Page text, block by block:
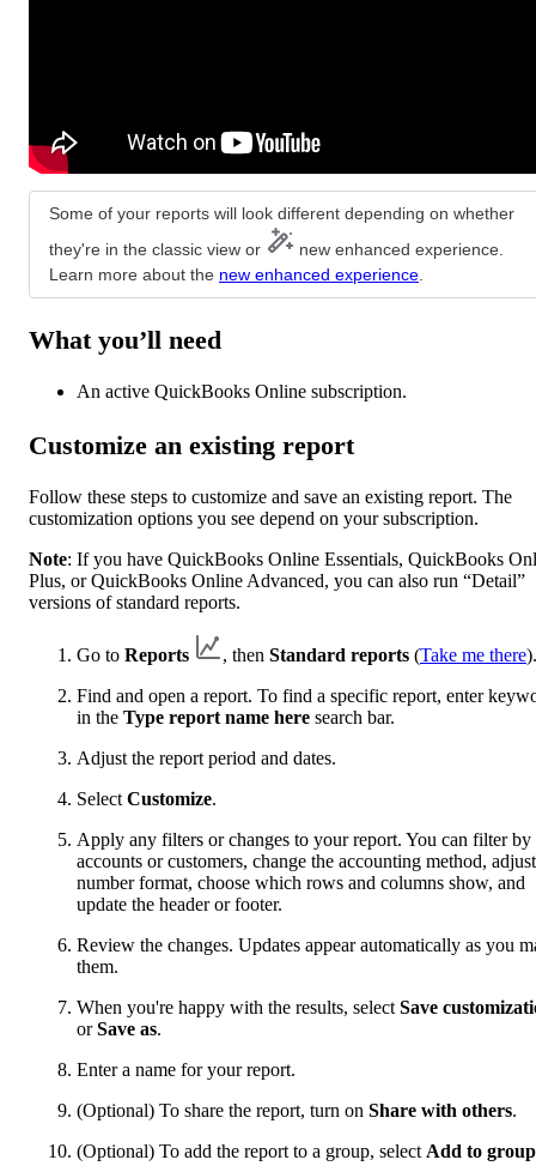
Some of your reports will look different depending on whether
they're in the classic view or
new enhanced experience.
Learn more about the new enhanced experience
What you’ll need
An active QuickBooks Online subscription.
Customize an existing report
Follow these steps to customize and save an existing report. The
customization options you see depend on your subscription.
Note: If you have QuickBooks Online Essentials, QuickBooks
Plus, or QuickBooks Online Advanced, you can also run “Detail”
versions of standard reports.
Go to Reports , then Standard reports (Take me there).
Find and open a report. To find a specific report, enter
in the Type report name here search bar.
Adjust the report period and dates.
Select Customize.
Apply any filters or changes to your report. You can filter by
accounts or customers, change the accounting method,
number format, choose which rows and columns show, and
update the header or footer.
Review the changes. Updates appear automatically as you
them.
When you're happy with the results, select Save
orSave as.
Enter a name for your report.
(Optional) To share the report, turn on Share with others.
(Optional) To add the report to a group, select Add to group